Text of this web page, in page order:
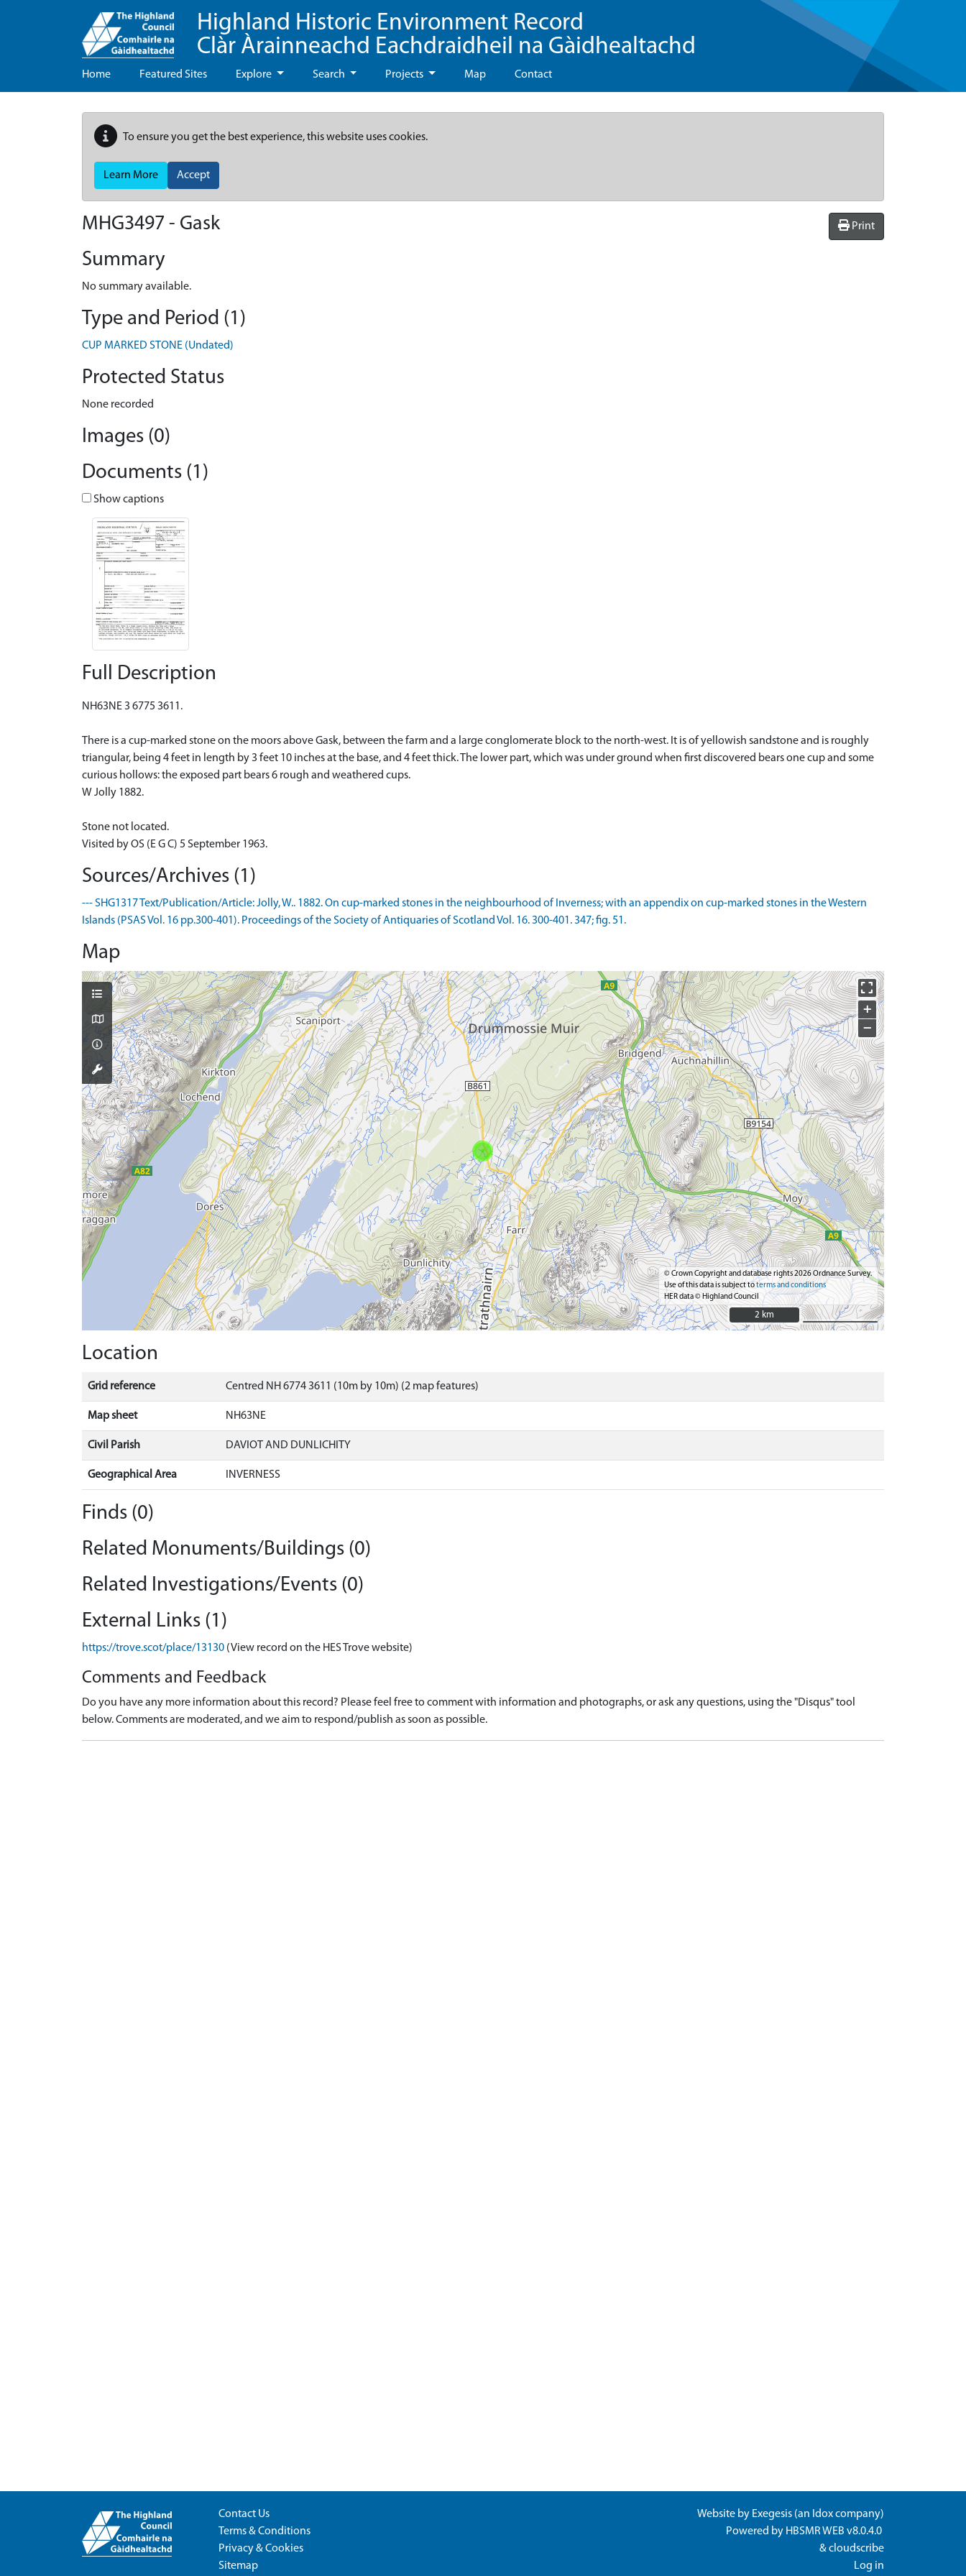
Highland Historic Environment Record
Clàr Àrainneachd Eachdraidheil na Gàidhealtachd
Home Featured Sites Explore Search Projects Map Contact
To ensure you get the best experience, this website uses cookies.
Learn More Accept
Print
MHG3497 - Gask
Summary
No summary available.
Type and Period (1)
CUP MARKED STONE (Undated)
Protected Status
None recorded
Images (0)
Documents (1)
Show captions
Full Description
NH63NE 3 6775 3611.
There is a cup-marked stone on the moors above Gask, between the farm and a large conglomerate block to the north-west. It is of yellowish sandstone and is roughly
triangular, being 4 feet in length by 3 feet 10 inches at the base, and 4 feet thick. The lower part, which was under ground when first discovered bears one cup and some
curious hollows: the exposed part bears 6 rough and weathered cups.
W Jolly 1882.
Stone not located.
Visited by OS (E G C) 5 September 1963.
Sources/Archives (1)
--- SHG1317 Text/Publication/Article: Jolly, W.. 1882. On cup-marked stones in the neighbourhood of Inverness; with an appendix on cup-marked stones in the Western
Islands (PSAS Vol. 16 pp.300-401). Proceedings of the Society of Antiquaries of Scotland Vol. 16. 300-401. 347; fig. 51.
Map
+
−
© Crown Copyright and database rights 2026 Ordnance Survey.
Use of this data is subject toterms and conditions
HER data © Highland Council
2 km
2 km
Location
Grid reference Centred NH 6774 3611 (10m by 10m) (2 map features)
Map sheet NH63NE
Civil Parish DAVIOT AND DUNLICHITY
Geographical Area INVERNESS
Finds (0)
Related Monuments/Buildings (0)
Related Investigations/Events (0)
External Links (1)
https://trove.scot/place/13130 (View record on the HES Trove website)
Comments and Feedback
Do you have any more information about this record? Please feel free to comment with information and photographs, or ask any questions, using the "Disqus" tool
below. Comments are moderated, and we aim to respond/publish as soon as possible.
Contact Us
Terms & Conditions
Privacy & Cookies
Sitemap
Website by Exegesis (an Idoxcompany)
Powered by HBSMR WEB v8.0.4.0
&cloudscribe
Log in